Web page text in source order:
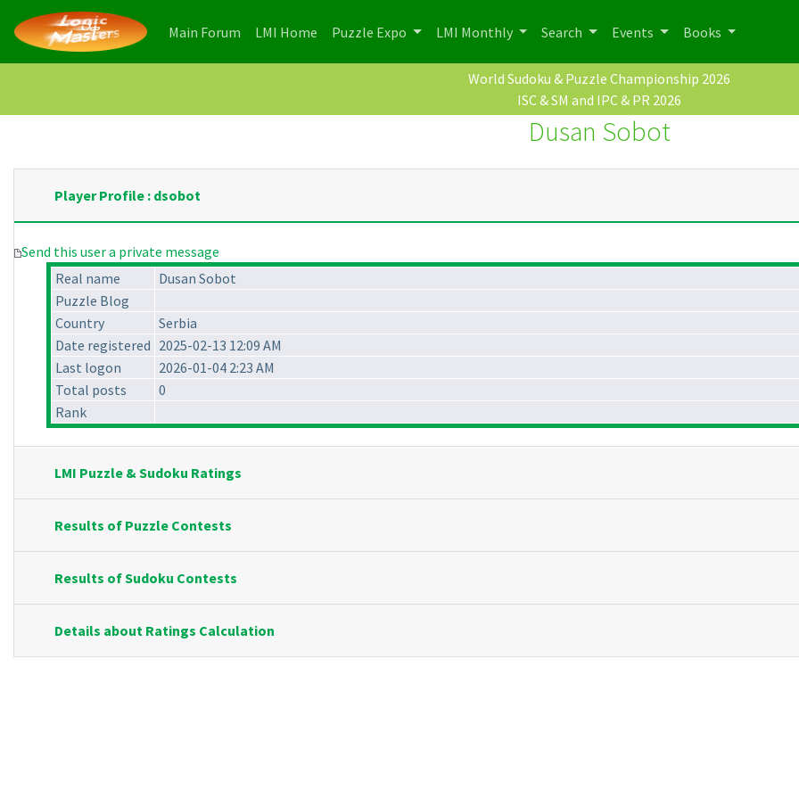
Main Forum (current)
LMI Home (current)
Puzzle Expo LMI Monthly Search Events Books
World Sudoku & Puzzle Championship 2026
ISC & SM and IPC & PR 2026
Dusan Sobot
Player Profile : dsobot
Send this user a private message
Real name
Dusan Sobot
Puzzle Blog
Country
Serbia
Date registered 2025-02-13 12:09 AM
Last logon
2026-01-04 2:23 AM
Total posts
0
Rank
LMI Puzzle & Sudoku Ratings
Results of Puzzle Contests
Results of Sudoku Contests
Details about Ratings Calculation